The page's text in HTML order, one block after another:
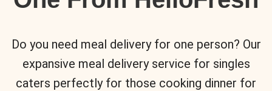
Do you need meal delivery for one person? Our
expansive meal delivery service for singles
caters perfectly for those cooking dinner for